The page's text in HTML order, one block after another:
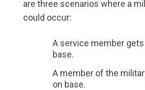
are three scenarios where a
could occur:
A service member gets
base.
A member of the
on base.